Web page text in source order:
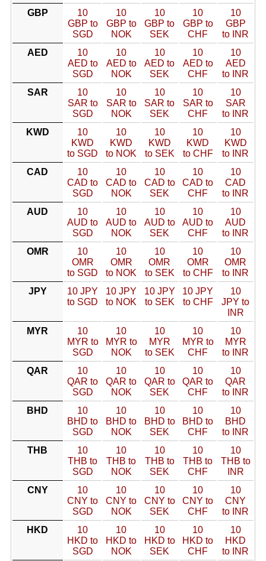
GBP
10
GBP to
SGD
10
GBP to
NOK
10
GBP to
SEK
10
GBP to
CHF
10
GBP
to INR
AED
10
AED to
SGD
10
AED to
NOK
10
AED to
SEK
10
AED to
CHF
10
AED
to INR
SAR
10
SAR to
SGD
10
SAR to
NOK
10
SAR to
SEK
10
SAR to
CHF
10
SAR
to INR
KWD
10
KWD
to SGD
10
KWD
to NOK
10
KWD
to SEK
10
KWD
to CHF
10
KWD
to INR
CAD
10
CAD to
SGD
10
CAD to
NOK
10
CAD to
SEK
10
CAD to
CHF
10
CAD
to INR
AUD
10
AUD to
SGD
10
AUD to
NOK
10
AUD to
SEK
10
AUD to
CHF
10
AUD
to INR
OMR
10
OMR
to SGD
10
OMR
to NOK
10
OMR
to SEK
10
OMR
to CHF
10
OMR
to INR
JPY
10 JPY
to SGD
10 JPY
to NOK
10 JPY
to SEK
10 JPY
to CHF
10
JPY to
INR
MYR
10
MYR to
SGD
10
MYR to
NOK
10
MYR
to SEK
10
MYR to
CHF
10
MYR
to INR
QAR
10
QAR to
SGD
10
QAR to
NOK
10
QAR to
SEK
10
QAR to
CHF
10
QAR
to INR
BHD
10
BHD to
SGD
10
BHD to
NOK
10
BHD to
SEK
10
BHD to
CHF
10
BHD
to INR
THB
10
THB to
SGD
10
THB to
NOK
10
THB to
SEK
10
THB to
CHF
10
THB to
INR
CNY
10
CNY to
SGD
10
CNY to
NOK
10
CNY to
SEK
10
CNY to
CHF
10
CNY
to INR
HKD
10
HKD to
SGD
10
HKD to
NOK
10
HKD to
SEK
10
HKD to
CHF
10
HKD
to INR